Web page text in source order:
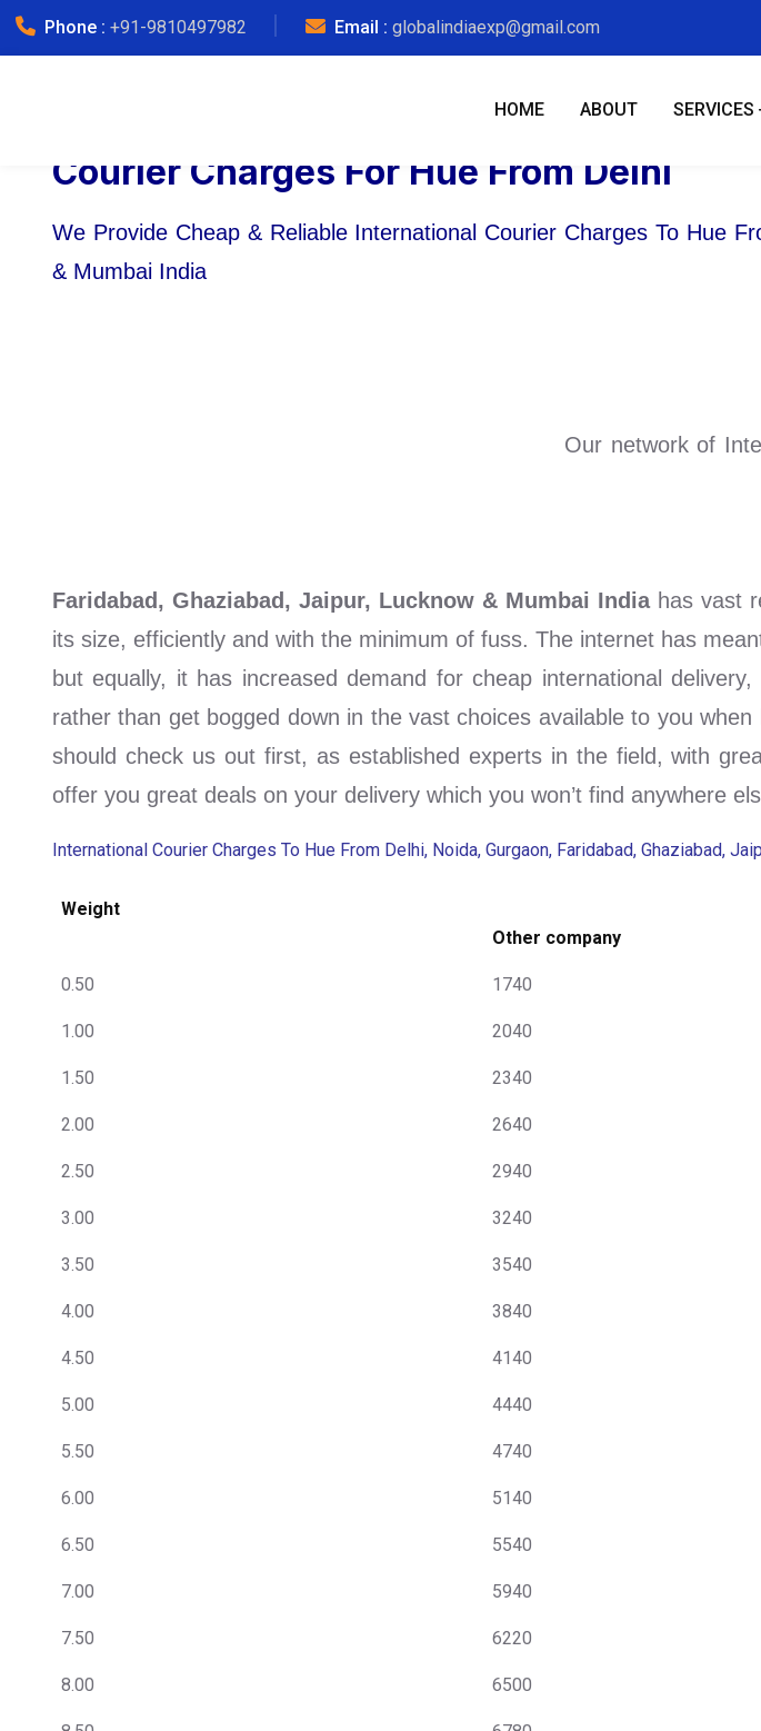
Phone : +91-9810497982 Email : globalindiaexp@gmail.com
HOME ABOUT SERVICES
Courier Charges For Hue From Delhi
We Provide Cheap & Reliable International Courier Charges To Hue
& Mumbai India
Our network of
Faridabad, Ghaziabad, Jaipur, Lucknow & Mumbai Indiahas vast
its size, efficiently and with the minimum of fuss. The internet has
but equally, it has increased demand for cheap international
rather than get bogged down in the vast choices available to you
should check us out first, as established experts in the field, with
offer you great deals on your delivery which you won’t find anywhere
International Courier Charges To Hue From Delhi, Noida, Gurgaon, Faridabad, Ghaziabad,
Weight
Other company
0.50 1740
1.00 2040
1.50 2340
2.00 2640
2.50 2940
3.00 3240
3.50 3540
4.00 3840
4.50 4140
5.00 4440
5.50 4740
6.00 5140
6.50 5540
7.00 5940
7.50 6220
8.00 6500